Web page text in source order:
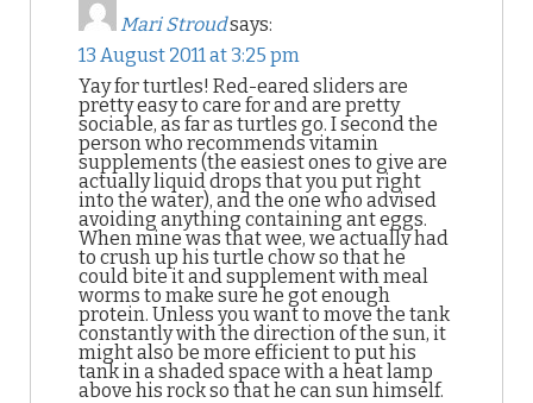
Mari Stroudsays:
13 August 2011 at 3:25 pm
Yay for turtles! Red-eared sliders are
pretty easy to care for and are pretty
sociable, as far as turtles go. I second the
person who recommends vitamin
supplements (the easiest ones to give are
actually liquid drops that you put right
into the water), and the one who advised
avoiding anything containing ant eggs.
When mine was that wee, we actually had
to crush up his turtle chow so that he
could bite it and supplement with meal
worms to make sure he got enough
protein. Unless you want to move the tank
constantly with the direction of the sun, it
might also be more efficient to put his
tank in a shaded space with a heat lamp
above his rock so that he can sun himself.